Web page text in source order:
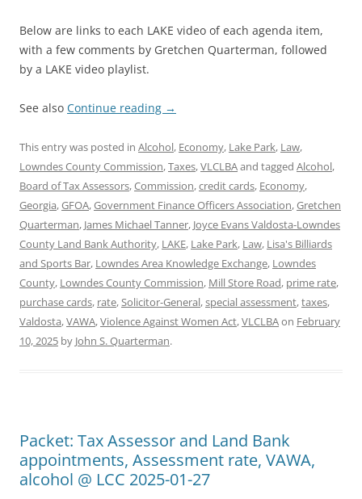
Below are links to each LAKE video of each agenda item,
with a few comments by Gretchen Quarterman, followed
by a LAKE video playlist.
See also Continue reading →
This entry was posted in Alcohol, Economy, Lake Park, Law,
Lowndes County Commission,Taxes,VLCLBAand tagged Alcohol,
Board of Tax Assessors,Commission,credit cards, Economy,
Georgia,GFOA,Government Finance Officers Association,Gretchen
Quarterman, James Michael Tanner, Joyce Evans Valdosta-Lowndes
County Land Bank Authority, LAKE, Lake Park, Law, Lisa's Billiards
and Sports Bar, Lowndes Area Knowledge Exchange, Lowndes
County, Lowndes County Commission, Mill Store Road, prime rate,
purchase cards, rate,Solicitor-General,special assessment,taxes,
Valdosta,VAWA,Violence Against Women Act,VLCLBAon February
10, 2025 by John S. Quarterman.
Packet: Tax Assessor and Land Bank
appointments, Assessment rate, VAWA,
alcohol @ LCC 2025-01-27